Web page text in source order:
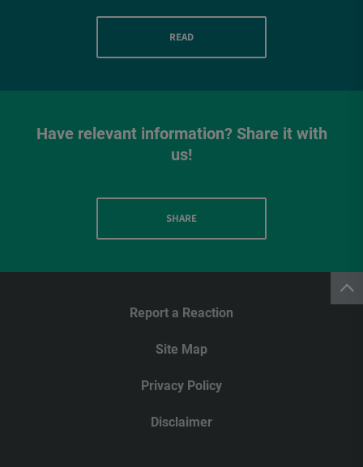
READ
Have relevant information? Share it with
us!
SHARE
Report a Reaction
Site Map
Privacy Policy
Disclaimer